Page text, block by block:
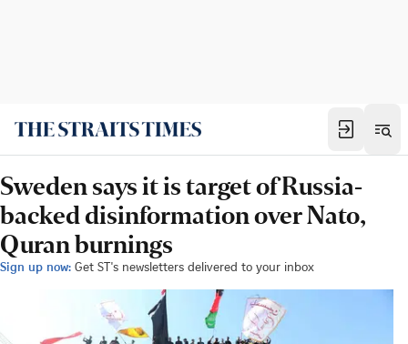
Sweden says it is target of Russia-
backed disinformation over Nato,
Quran burnings
Sign up now: Get ST's newsletters delivered to your inbox